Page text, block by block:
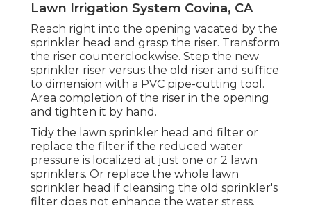
Lawn Irrigation System Covina, CA
Reach right into the opening vacated by the
sprinkler head and grasp the riser. Transform
the riser counterclockwise. Step the new
sprinkler riser versus the old riser and suffice
to dimension with a PVC pipe-cutting tool.
Area completion of the riser in the opening
and tighten it by hand.
Tidy the lawn sprinkler head and filter or
replace the filter if the reduced water
pressure is localized at just one or 2 lawn
sprinklers. Or replace the whole lawn
sprinkler head if cleansing the old sprinkler's
filter does not enhance the water stress.